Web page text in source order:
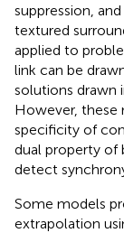
suppression,
textured
applied to
link can be
solutions drawn
However, these
specificity of
dual property of
detect
Some models
extrapolation